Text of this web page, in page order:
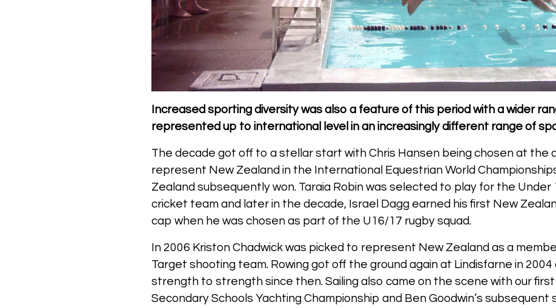
Increased sporting diversity was also a feature of this period with a wider
represented up to international level in an increasingly different range of
The decade got off to a stellar start with Chris Hansen being chosen at the
represent New Zealand in the International Equestrian World
Zealand subsequently won. Taraia Robin was selected to play for the Under
cricket team and later in the decade, Israel Dagg earned his first New
cap when he was chosen as part of the U16/17 rugby squad.
In 2006 Kriston Chadwick was picked to represent New Zealand as a
Target shooting team. Rowing got off the ground again at Lindisfarne in
strength to strength since then. Sailing also came on the scene with our
Secondary Schools Yachting Championship and Ben Goodwin’s